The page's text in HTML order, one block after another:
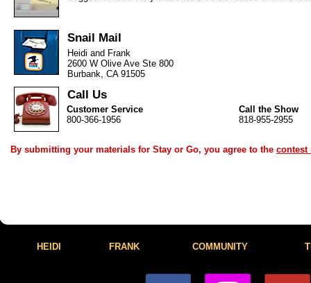
Snail Mail
Heidi and Frank
2600 W Olive Ave Ste 800
Burbank, CA 91505
Call Us
Customer Service
800-366-1956
Call the Show
818-955-2955
By submitting your materials for Stay or Go, you agree to the contest
HEIDI FRANK COMMUNITY